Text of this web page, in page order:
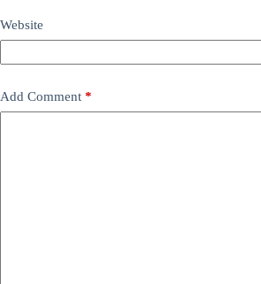
Website
Add Comment *